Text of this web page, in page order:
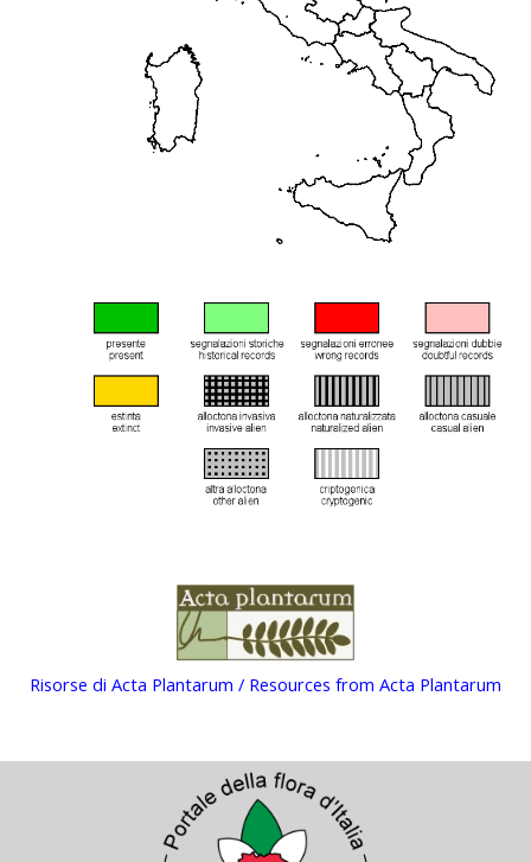
Risorse di Acta Plantarum / Resources from Acta Plantarum